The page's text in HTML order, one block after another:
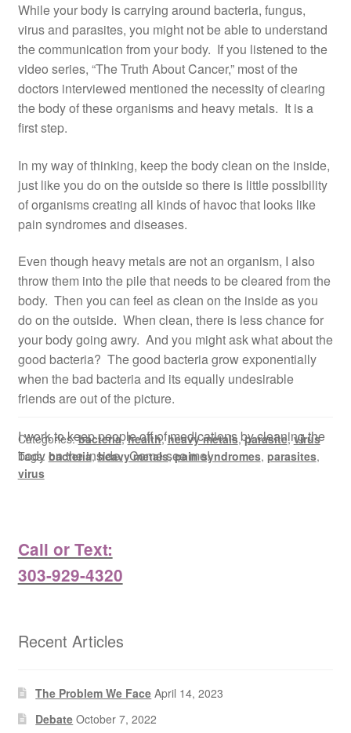
While your body is carrying around bacteria, fungus,
virus and parasites, you might not be able to understand
the communication from your body. If you listened to the
video series, “The Truth About Cancer,” most of the
doctors interviewed mentioned the necessity of clearing
the body of these organisms and heavy metals. It is a
first step.
In my way of thinking, keep the body clean on the inside,
just like you do on the outside so there is little possibility
of organisms creating all kinds of havoc that looks like
pain syndromes and diseases.
Even though heavy metals are not an organism, I also
throw them into the pile that needs to be cleared from the
body. Then you can feel as clean on the inside as you
do on the outside. When clean, there is less chance for
your body going awry. And you might ask what about the
good bacteria? The good bacteria grow exponentially
when the bad bacteria and its equally undesirable
friends are out of the picture.
I work to keep people off of medications by cleaning the
body on the inside. Come see me!
Categories:bacteria,health,heavy metals,parasite,virus
Tags: bacteria,heavy metals,pain syndromes, parasites,
virus
Call or Text:
303-929-4320
Recent Articles
The Problem We Face April 14, 2023
Debate October 7, 2022